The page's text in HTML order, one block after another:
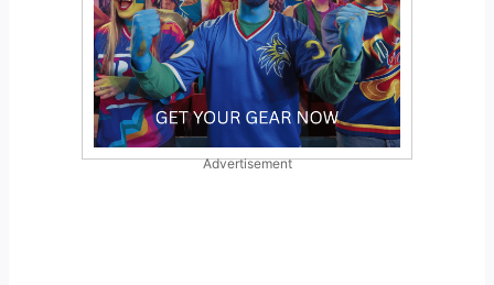
Advertisement